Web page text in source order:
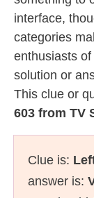
interface,
categories
enthusiasts
solution or
This clue or
603 from TV
Clue is:
answer is: